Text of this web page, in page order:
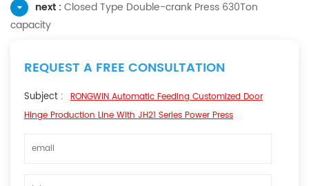
next :Closed Type Double-crank Press 630Ton
capacity
REQUEST A FREE CONSULTATION
Subject : RONGWIN Automatic Feeding Customized Door
Hinge Production Line With JH21 Series Power Press